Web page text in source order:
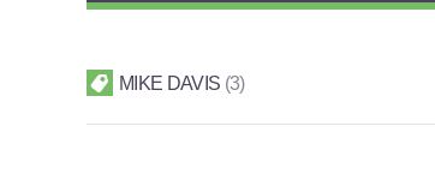
MIKE DAVIS 3